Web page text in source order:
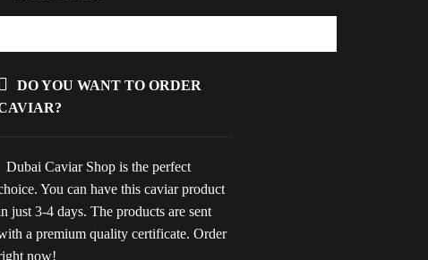
DO YOU WANT TO ORDER
Dubai Caviar Shop is the perfect
You can have this caviar product
just 3-4 days. The products are sent
a premium quality certificate. Order
now!